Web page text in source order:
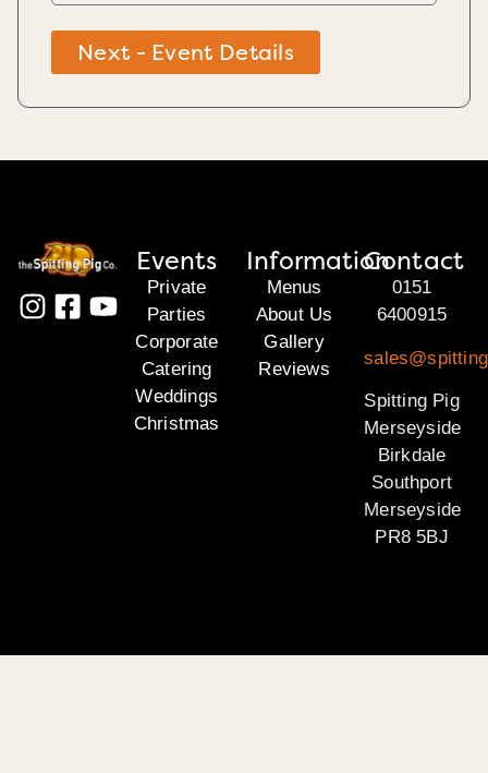
Next - Event Details
Events
Private
Parties
Corporate
Catering
Weddings
Christmas
Information
Menus
About Us
Gallery
Reviews
Contact
0151
6400915
Spitting Pig
Merseyside
Birkdale
Southport
Merseyside
PR8 5BJ